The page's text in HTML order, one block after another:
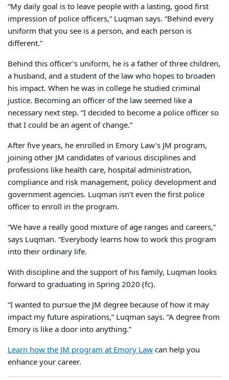
“My daily goal is to leave people with a lasting, good first
impression of police officers,” Luqman says. “Behind every
uniform that you see is a person, and each person is
different.”
Behind this officer’s uniform, he is a father of three children,
a husband, and a student of the law who hopes to broaden
his impact. When he was in college he studied criminal
justice. Becoming an officer of the law seemed like a
necessary next step. “I decided to become a police officer so
that I could be an agent of change.”
After five years, he enrolled in Emory Law’s JM program,
joining other JM candidates of various disciplines and
professions like health care, hospital administration,
compliance and risk management, policy development and
government agencies. Luqman isn’t even the first police
officer to enroll in the program.
“We have a really good mixture of age ranges and careers,”
says Luqman. “Everybody learns how to work this program
into their ordinary life.
With discipline and the support of his family, Luqman looks
forward to graduating in Spring 2020 (fc).
“I wanted to pursue the JM degree because of how it may
impact my future aspirations,” Luqman says. “A degree from
Emory is like a door into anything.”
Learn how the JM program at Emory Lawcan help you
enhance your career.